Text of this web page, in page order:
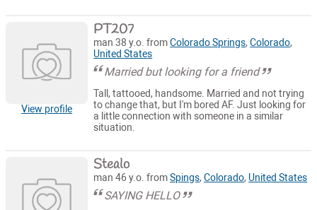
View profile
PT207
man 38 y.o. fromColorado Springs,Colorado,
United States
Married but looking for a friend
Tall, tattooed, handsome. Married and not trying
to change that, but I'm bored AF. Just looking for
a little connection with someone in a similar
situation.
Stealo
man 46 y.o. fromSpings,Colorado, United States
SAYING HELLO